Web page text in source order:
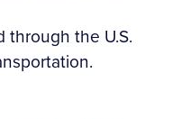
through the U.S.